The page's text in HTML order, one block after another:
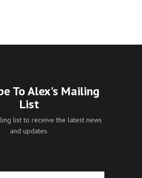
To Alex's Mailing
List
list to receive the latest news
and updates.